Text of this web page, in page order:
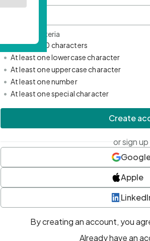
Password Criteria
• Minimum 10 characters
• At least one lowercase character
• At least one uppercase character
• At least one number
• At least one special character
Create
or sign
Apple
By creating an account, you
Already have an